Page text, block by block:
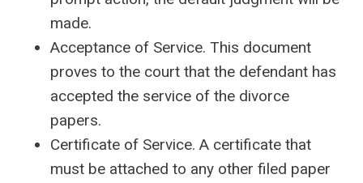
made.
Acceptance of Service. This document
proves to the court that the defendant has
accepted the service of the divorce
papers.
Certificate of Service. A certificate that
must be attached to any other filed paper